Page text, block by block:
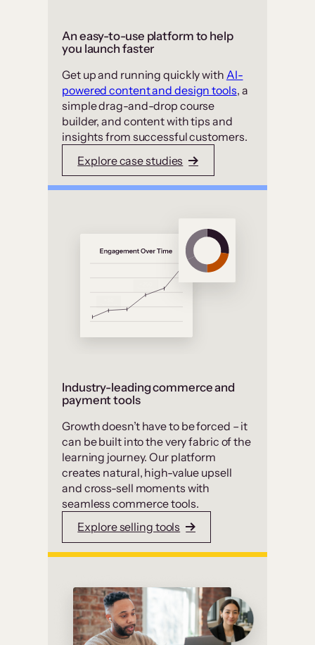
An easy-to-use platform to help
you launch faster
Get up and running quickly with AI-
powered content and design tools, a
simple drag-and-drop course
builder, and content with tips and
insights from successful customers.
Explore case studies
Industry-leading commerce and
payment tools
Growth doesn’t have to be forced – it
can be built into the very fabric of the
learning journey. Our platform
creates natural, high-value upsell
and cross-sell moments with
seamless commerce tools.
Explore selling tools